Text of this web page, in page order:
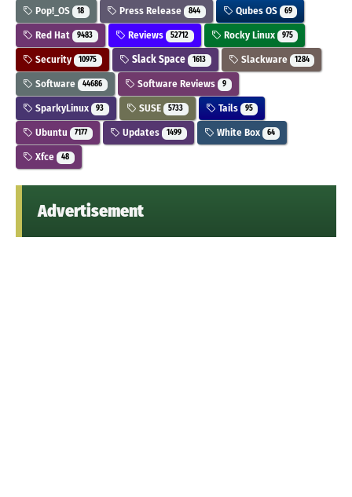
Pop!_OS 18 Press Release 844 Qubes OS 69
Red Hat 9483 Reviews 52712 Rocky Linux 975
Security 10975 Slack Space 1613 Slackware 1284
Software 44686 Software Reviews 9
SparkyLinux 93 SUSE 5733 Tails 95
Ubuntu 7177 Updates 1499 White Box 64
Xfce 48
Advertisement